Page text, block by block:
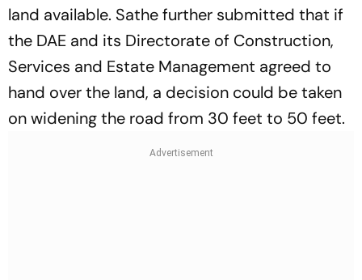
land available. Sathe further submitted that if
the DAE and its Directorate of Construction,
Services and Estate Management agreed to
hand over the land, a decision could be taken
on widening the road from 30 feet to 50 feet.